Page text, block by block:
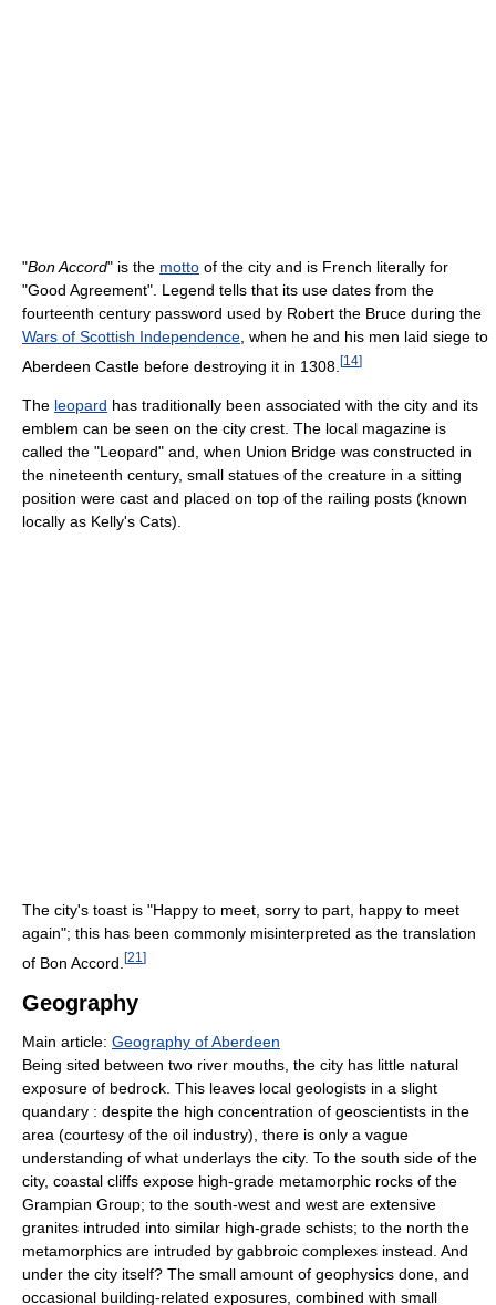
"Bon Accord" is the motto of the city and is French literally for
"Good Agreement". Legend tells that its use dates from the
fourteenth century password used by Robert the Bruce during the
Wars of Scottish Independence , when he and his men laid siege to
Aberdeen Castle before destroying it in 1308. [14]
The leopard has traditionally been associated with the city and its
emblem can be seen on the city crest. The local magazine is
called the "Leopard" and, when Union Bridge was constructed in
the nineteenth century, small statues of the creature in a sitting
position were cast and placed on top of the railing posts (known
locally as Kelly's Cats).
The city's toast is "Happy to meet, sorry to part, happy to meet
again"; this has been commonly misinterpreted as the translation
of Bon Accord. [21 ]
Geography
Main article: Geography of Aberdeen
Being sited between two river mouths, the city has little natural
exposure of bedrock. This leaves local geologists in a slight
quandary : despite the high concentration of geoscientists in the
area (courtesy of the oil industry), there is only a vague
understanding of what underlays the city. To the south side of the
city, coastal cliffs expose high-grade metamorphic rocks of the
Grampian Group; to the south-west and west are extensive
granites intruded into similar high-grade schists; to the north the
metamorphics are intruded by gabbroic complexes instead. And
under the city itself? The small amount of geophysics done, and
occasional building-related exposures, combined with small